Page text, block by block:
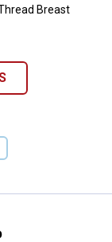
Breast